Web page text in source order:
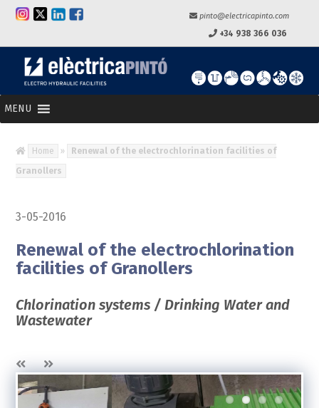
pinto@electricapinto.com
+34 938 366 036
MENU
Home »
Renewal of the electrochlorination facilities of
Granollers
3-05-2016
Renewal of the electrochlorination
facilities of Granollers
Chlorination systems / Drinking Water and
Wastewater